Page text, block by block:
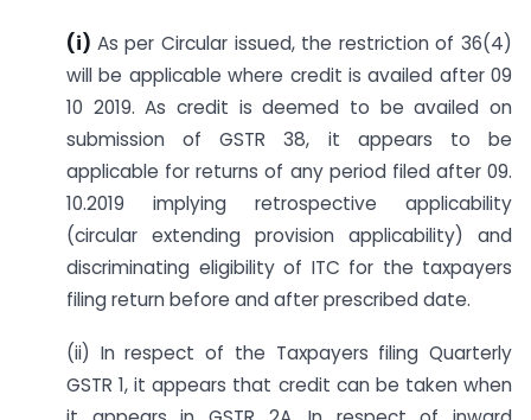
(i) As per Circular issued, the restriction of 36(4)
will be applicable where credit is availed after 09
10 2019. As credit is deemed to be availed on
submission of GSTR 38, it appears to be
applicable for returns of any period filed after 09.
10.2019 implying retrospective applicability
(circular extending provision applicability) and
discriminating eligibility of ITC for the taxpayers
filing return before and after prescribed date.
(ii) In respect of the Taxpayers filing Quarterly
GSTR 1, it appears that credit can be taken when